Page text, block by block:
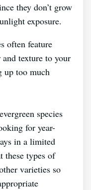
they don’t grow
exposure.
often feature
texture to your
up too much
species
for year-
in a limited
these types of
varieties so